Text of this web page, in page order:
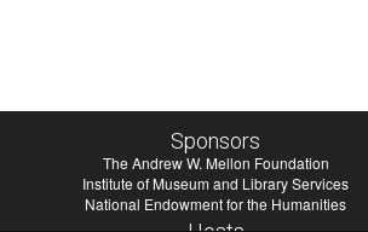
Sponsors
The Andrew W. Mellon Foundation
Institute of Museum and Library Services
National Endowment for the Humanities